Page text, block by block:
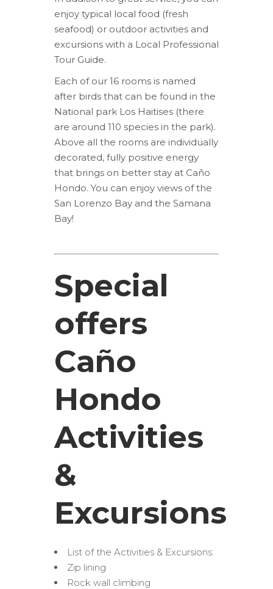
enjoy typical local food (fresh
seafood) or outdoor activities and
excursions with a Local Professional
Tour Guide.
Each of our 16 rooms is named
after birds that can be found in the
National park Los Haitises (there
are around 110 species in the park).
Above all the rooms are individually
decorated, fully positive energy
that brings on better stay at Caño
Hondo. You can enjoy views of the
San Lorenzo Bay and the Samana
Bay!
Special
offers
Caño
Hondo
Activities
&
Excursions
List of the Activities & Excursions:
Zip lining
Rock wall climbing